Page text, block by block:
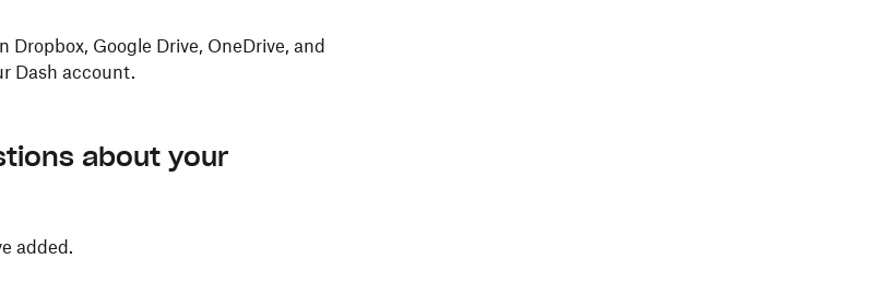
Google Drive, OneDrive, and
Dash account.
you can find key takeaways
trends in customer feedback.
admins have added to Dash.
this feature:
reference
your keyboard.
about your
added.